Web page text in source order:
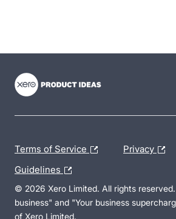
Terms of Service Privacy
Guidelines
© 2026 Xero Limited. All rights
business" and "Your business
of Xero Limited.